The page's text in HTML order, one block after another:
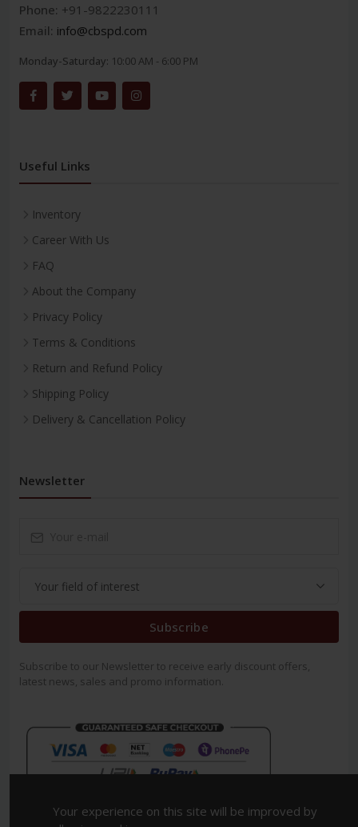
Phone: +91-9822230111
Email: info@cbspd.com
Monday-Saturday: 10:00 AM - 6:00 PM
Useful Links
Inventory
Career With Us
FAQ
About the Company
Privacy Policy
Terms & Conditions
Return and Refund Policy
Shipping Policy
Delivery & Cancellation Policy
Newsletter
Subscribe
Subscribe to our Newsletter to receive early discount offers,
latest news, sales and promo information.
Your experience on this site will be improved by